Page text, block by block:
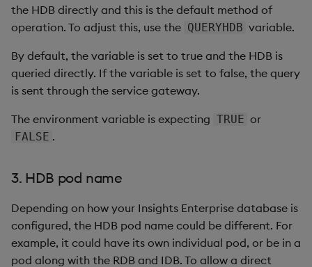
the HDB directly and this is the default method of
operation. To adjust this, use the QUERYHDB variable.
By default, the variable is set to true and the HDB is
queried directly. If the variable is set to false, the query
is sent through the service gateway.
The environment variable is expecting TRUE or
FALSE .
3. HDB pod name
Depending on how your Insights Enterprise database is
configured, the HDB pod name could be different. For
example, it could have its own individual pod, or be in a
pod along with the RDB and IDB. To allow a direct